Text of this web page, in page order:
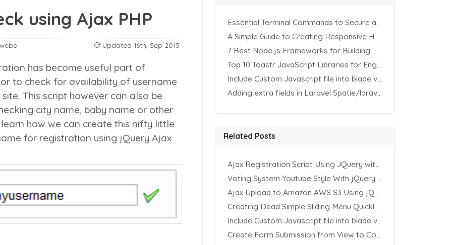
using Ajax PHP
Updated 16th, Sep 2015
has become useful part of
to check for availability of username
This script however can also be
city name, baby name or other
how we can create this nifty little
for registration using jQuery Ajax
Essential Terminal Commands to Secure an Apache Website on Ubuntu
A Simple Guide to Creating Responsive HTML Tables
7 Best Node.js Frameworks for Building REST APIs in 2025
Top 10 Toastr JavaScript Libraries for Engaging Website Notification
Include Custom Javascript file into blade view using Vite
Adding extra fields in Laravel Spatie/laravel-permission Package
Related Posts
Ajax Registration Script Using JQuery with PHP and MySQL
Voting System Youtube Style With jQuery & PHP
Ajax Upload to Amazon AWS S3 Using jQuery & PHP
Creating Dead Simple Sliding Menu Quickly (CSS & jQuery)
Include Custom Javascript file into blade view using Vite
Create Form Submission from View to Controller in Laravel